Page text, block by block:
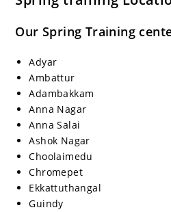
Our Spring Training
Adyar
Ambattur
Adambakkam
Anna Nagar
Anna Salai
Ashok Nagar
Choolaimedu
Chromepet
Ekkattuthangal
Guindy